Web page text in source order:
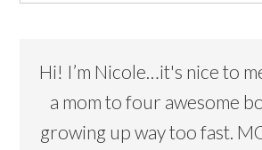
Hi! I’m Nicole…it's nice to
a mom to four awesome
growing up way too fast.